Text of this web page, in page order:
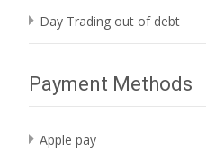
Day Trading out of debt
Payment Methods
Apple pay